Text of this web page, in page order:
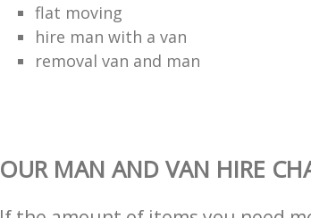
flat moving
hire man with a van
removal van and man
OUR MAN AND VAN HIRE